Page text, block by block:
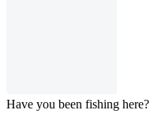
Have you been fishing here?